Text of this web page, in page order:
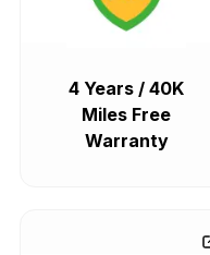
4 Years / 40K
Miles Free
Warranty